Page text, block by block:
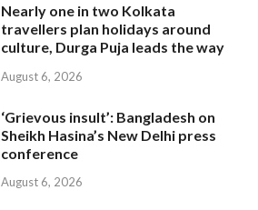
Nearly one in two Kolkata
travellers plan holidays around
culture, Durga Puja leads the way
August 6, 2026
‘Grievous insult’: Bangladesh on
Sheikh Hasina’s New Delhi press
conference
August 6, 2026